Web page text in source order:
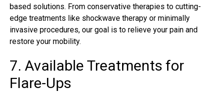
based solutions. From conservative therapies to cutting-
edge treatments like shockwave therapy or minimally
invasive procedures, our goal is to relieve your pain and
restore your mobility.
7. Available Treatments for
Flare-Ups